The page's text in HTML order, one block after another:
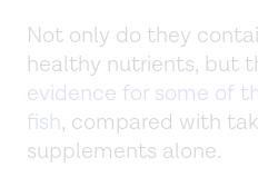
Not only do they
healthy nutrients, but
evidence for some of
fish, compared with
supplements alone.